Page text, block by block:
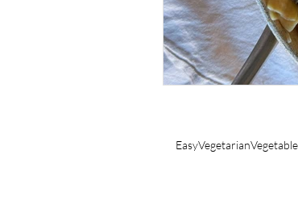
EasyVegetarian